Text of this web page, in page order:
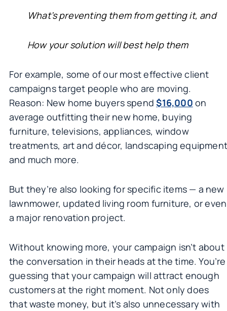
What’s preventing them from getting it, and
How your solution will best help them
For example, some of our most effective client
campaigns target people who are moving.
Reason: New home buyers spend$16,000 on
average outfitting their new home, buying
furniture, televisions, appliances, window
treatments, art and décor, landscaping
and much more.
But they’re also looking for specific items — a new
lawnmower, updated living room furniture, or even
a major renovation project.
Without knowing more, your campaign isn’t about
the conversation in their heads at the time. You’re
guessing that your campaign will attract enough
customers at the right moment. Not only does
that waste money, but it’s also unnecessary with